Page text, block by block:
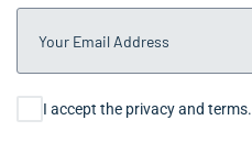
Your Email Address
Consent
I accept the privacy and terms.